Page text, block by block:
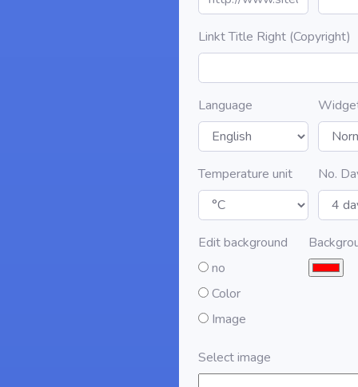
Linkt Title Right (Copyright)
Language
Temperature unit No.
Edit background
no
Color
Image
Select image